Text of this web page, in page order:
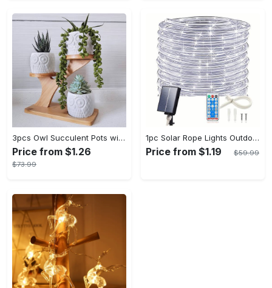
3pcs Owl Succulent Pots with 3 Tier Bamboo Saucers Stand Holder - White Modern Decorative Ceramic Flower Planter Plant Pot with Drainage - Home Office Desk Garden Mini Cactus Pot Indoor Decoration
Price from $1.26
$73.99
1pc Solar Rope Lights Outdoor - 33/66FT 100/200 LED String Lights With Remote, 8 Modes - For Garden, Patio, Pool, Wedding, Christmas, Halloween - Decorative - Perfect Gift for Home Decor Enthusiasts
Price from $1.19 $59.99